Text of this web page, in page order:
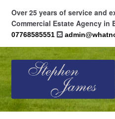
Over 25 years of service and
Commercial Estate Agency in
07768585551
Skip
Skip
Home